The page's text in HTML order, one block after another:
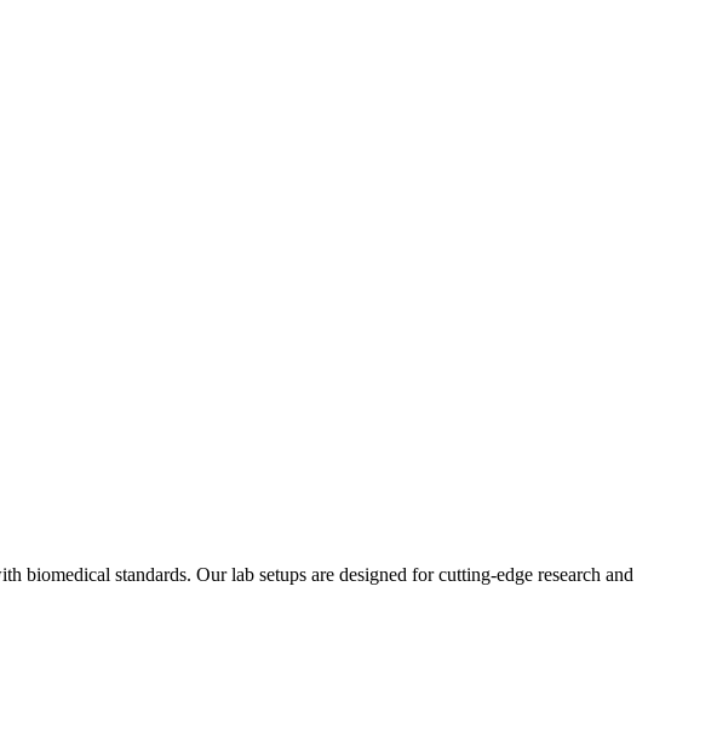
standards. Our lab setups are designed for cutting-edge research and